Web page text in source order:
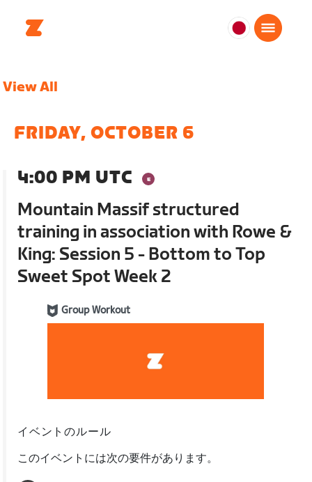
日
View All
FRIDAY, OCTOBER 6
4:00 PM UTC
Mountain Massif structured
training in association with Rowe &
King: Session 5 - Bottom to Top
Sweet Spot Week 2
Group Workout
イベントのルール
このイベントには次の要件があります。